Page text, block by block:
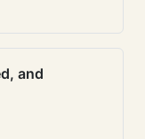
and